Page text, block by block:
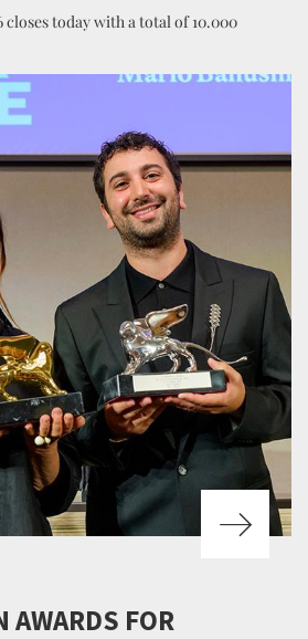
closes today with a total of 10.000
AWARDS FOR